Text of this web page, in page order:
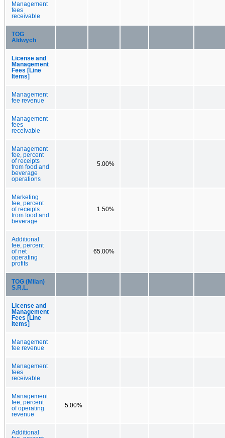
Management
fees
receivable
TOG
Aldwych
License and
Management
Fees [Line
Items]
Management
fee revenue
Management
fees
receivable
Management
fee, percent
of receipts
from food and
beverage
operations
5.00%
Marketing
fee, percent
of receipts
from food and
beverage
1.50%
Additional
fee, percent
of net
operating
profits
65.00%
TOG (Milan)
S.R.L.
License and
Management
Fees [Line
Items]
Management
fee revenue
Management
fees
receivable
Management
fee, percent
of operating
revenue
5.00%
Additional